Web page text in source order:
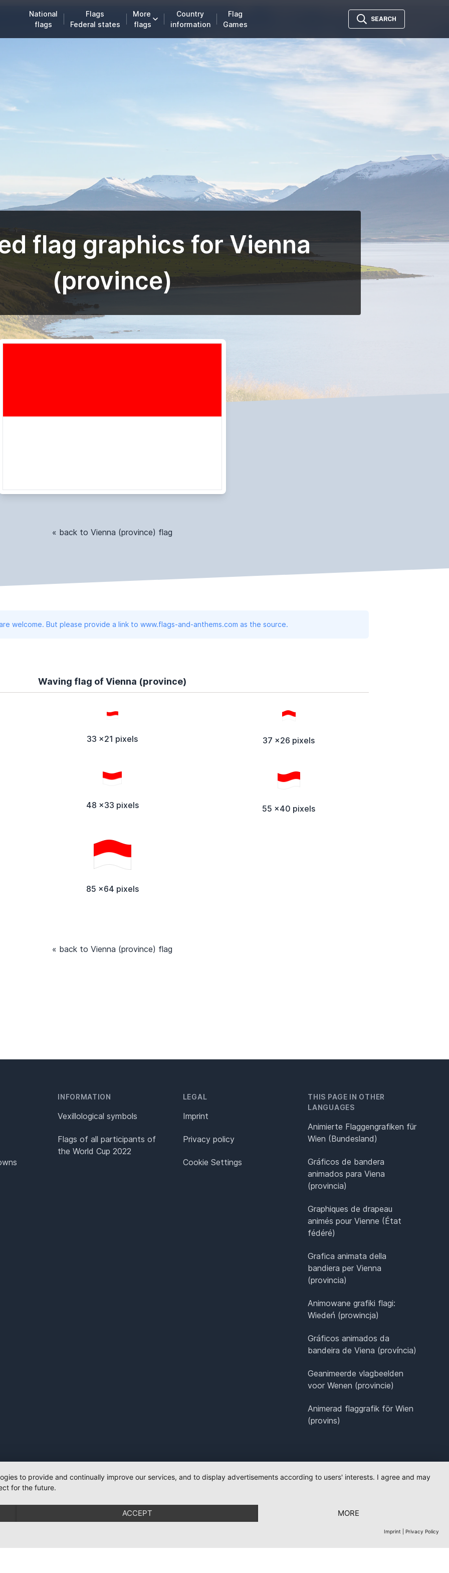
National
flags
Flags
Federal states
More
flags
Country
information
Flag
Games
SEARCH
flag graphics for Vienna
(province)
« back to Vienna (province) flag
welcome. But please provide a link to www.flags-and-anthems.com as the source.
Waving flag of Vienna (province)
33 x21 pixels 37 x26 pixels
48 x33 pixels 55 x40 pixels
85 x64 pixels
« back to Vienna (province) flag
INFORMATION
Vexillological symbols
Flags of all participants of
the World Cup 2022
LEGAL
Imprint
Privacy policy
Cookie Settings
THIS PAGE IN OTHER
LANGUAGES
Animierte Flaggengrafiken für
Wien (Bundesland)
Gráficos de bandera
animados para Viena
(provincia)
Graphiques de drapeau
animés pour Vienne (État
fédéré)
Grafica animata della
bandiera per Vienna
(provincia)
Animowane grafiki flagi:
Wiedeń (prowincja)
Gráficos animados da
bandeira de Viena (província)
Geanimeerde vlagbeelden
voor Wenen (provincie)
Animerad flaggrafik för Wien
(provins)
to provide and continually improve our services, and to display advertisements according to users' interests. I agree and may
for the future.
ACCEPT MORE
Imprint Privacy Policy